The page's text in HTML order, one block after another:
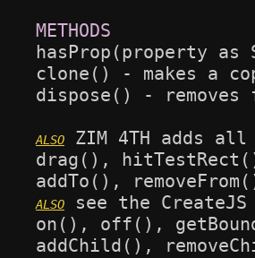
hasProp(property
clone() - makes a
dispose() -
ZIM 4TH adds
drag(),
see the
on(), off(),
addChild(),